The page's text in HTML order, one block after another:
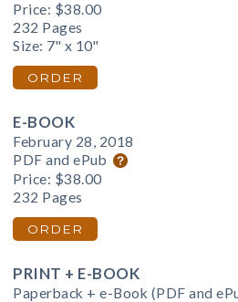
Price: $38.00
232 Pages
Size: 7" x 10"
ORDER
E-BOOK
February 28, 2018
PDF and ePub
Price: $38.00
232 Pages
ORDER
PRINT + E-BOOK
Paperback + e-Book (PDF and